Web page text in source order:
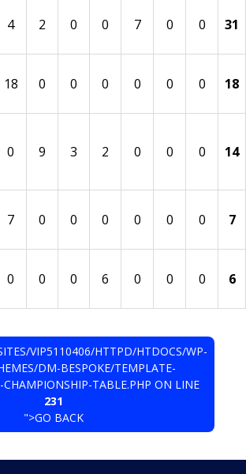
4 2 0 0 7 0 0 31
18 0 0 0 0 0 0 18
0 9 3 2 0 0 0 14
7 0 0 0 0 0 0 7
0 0 0 6 0 0 0 6
VIP5110406/HTTPD/HTDOCS/WP-
DM-BESPOKE/TEMPLATE-
TABLE.PHP ON LINE
231
">GO BACK